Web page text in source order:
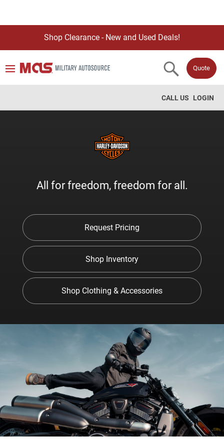
Shop Clearance - New and Used Deals!
Quote
LOGIN
CALL US
All for freedom, freedom for all.
Request Pricing
Shop Inventory
Shop Clothing & Accessories